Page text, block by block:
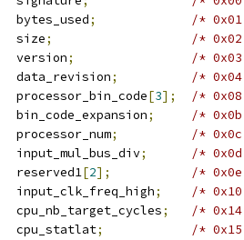
	u8	bytes_used
;
/*
	u8	size
;
/*
	u8	version
;
/* 0x03
	u32	data_revision
;
/*
	u8	processor_bin_code
[3];
/*
	u8	bin_code_expansion
;
/*
	u8	processor_num
;
/* 0x0c
	u8	input_mul_bus_div
;
/*
	u8	reserved1
[2];
/*
	u32	input_clk_freq_high
;
/*
	u8	cpu_nb_target_cycles
;
/*
	u8	cpu_statlat
;
/*